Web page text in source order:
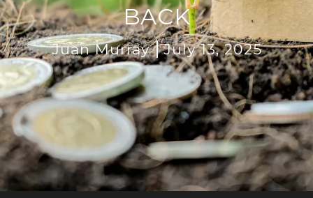
BACK
Juan Murray July 13, 2025